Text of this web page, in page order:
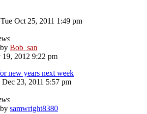
Oct 25, 2011 1:49 pm
by Bob_san
2012 9:22 pm
new years next week
Dec 23, 2011 5:57 pm
by samwright8380